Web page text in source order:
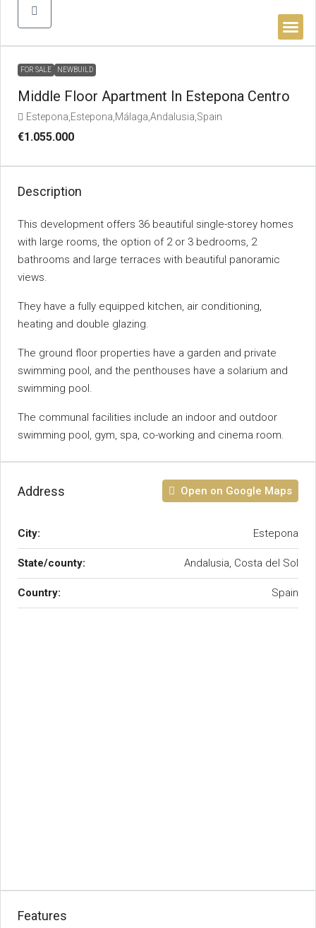
FOR SALE NEWBUILD
Middle Floor Apartment In Estepona Centro
Estepona,Estepona,Málaga,Andalusia,Spain
€1.055.000
Description
This development offers 36 beautiful single-storey homes
with large rooms, the option of 2 or 3 bedrooms, 2
bathrooms and large terraces with beautiful panoramic
views.
They have a fully equipped kitchen, air conditioning,
heating and double glazing.
The ground floor properties have a garden ‌and ‌private
‌swimming ‌pool, ‌and ‌the penthouses have a ‌solarium and
‌swimming pool.
The communal facilities ‌include an indoor and ‌outdoor
swimming pool, ‌gym, ‌spa, ‌co-working ‌and ‌cinema ‌room.
Address Open on Google Maps
City: Estepona
State/county: Andalusia, Costa del Sol
Country: Spain
Features